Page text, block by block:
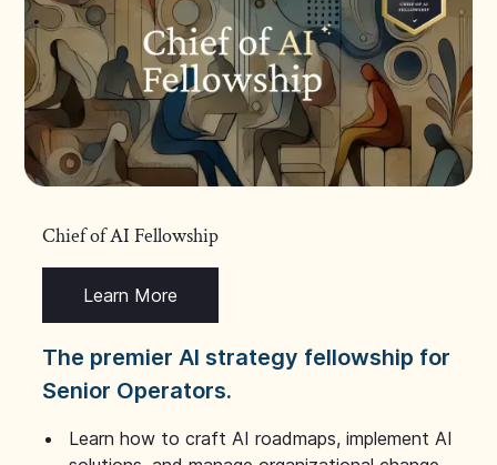
Chief of AI Fellowship
Learn More
The premier AI strategy fellowship for
Senior Operators.
Learn how to craft AI roadmaps, implement AI